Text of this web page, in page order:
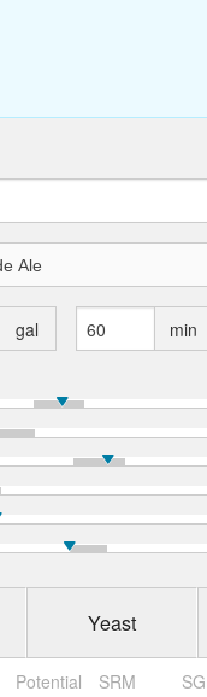
gal min
Yeast
Potential SRM